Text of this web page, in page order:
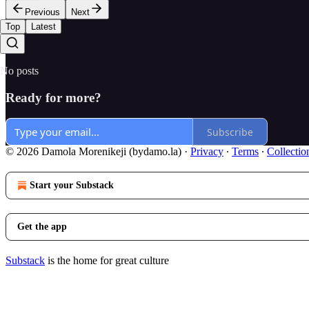
Previous
Next
Top
Latest
No posts
Ready for more?
Subscribe
© 2026 Damola Morenikeji (bydamo.la) · Privacy ∙ Terms ∙
Start your Substack
Get the app
Substack is the home for great culture